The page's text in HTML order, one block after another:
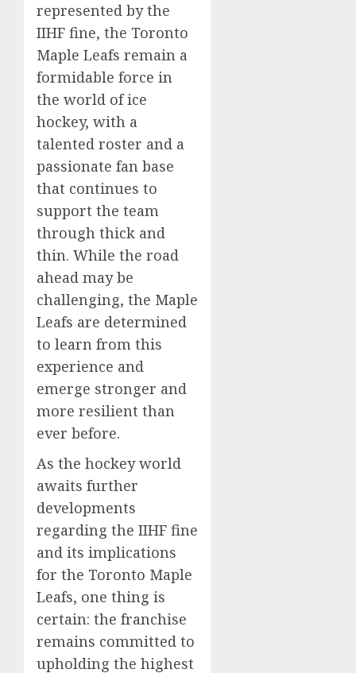
represented by the
IIHF fine, the Toronto
Maple Leafs remain a
formidable force in
the world of ice
hockey, with a
talented roster and a
passionate fan base
that continues to
support the team
through thick and
thin. While the road
ahead may be
challenging, the Maple
Leafs are determined
to learn from this
experience and
emerge stronger and
more resilient than
ever before.
As the hockey world
awaits further
developments
regarding the IIHF fine
and its implications
for the Toronto Maple
Leafs, one thing is
certain: the franchise
remains committed to
upholding the highest